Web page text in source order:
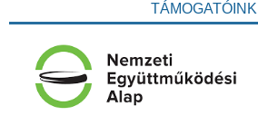
TÁMOGATÓINK